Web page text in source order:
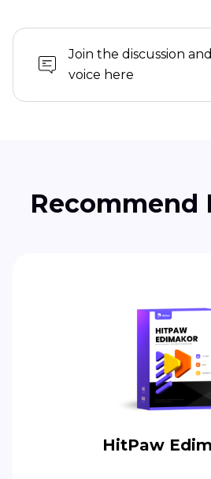
Join the discussion
voice here
Recommend
HitPaw